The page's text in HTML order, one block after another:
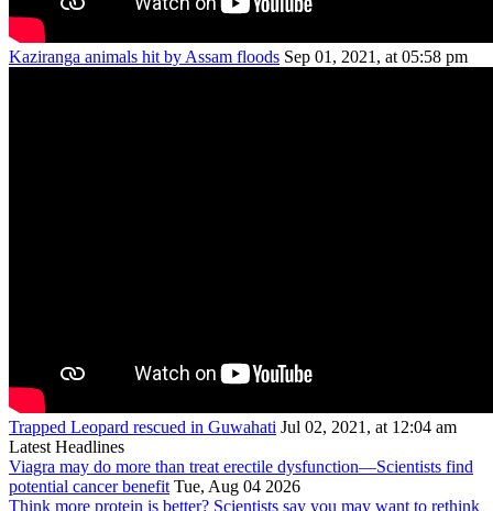
Kaziranga animals hit by Assam floods Sep 01, 2021, at 05:58 pm
Trapped Leopard rescued in Guwahati Jul 02, 2021, at 12:04 am
Latest Headlines
Viagra may do more than treat erectile dysfunction—Scientists find
potential cancer benefit Tue, Aug 04 2026
Think more protein is better? Scientists say you may want to rethink